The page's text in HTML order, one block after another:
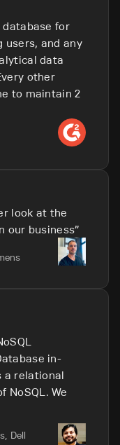
database for
and any
data
other
to maintain 2
look at the
our business
in-
a relational
NoSQL. We
Dell